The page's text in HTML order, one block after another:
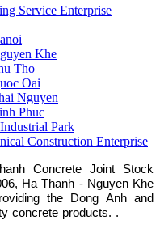
Service Enterprise
Khe
Tho
Oai
Nguyen
Phuc
Park
Construction Enterprise
Concrete Joint Stock
Ha Thanh - Nguyen Khe
the Dong Anh and
concrete products. .